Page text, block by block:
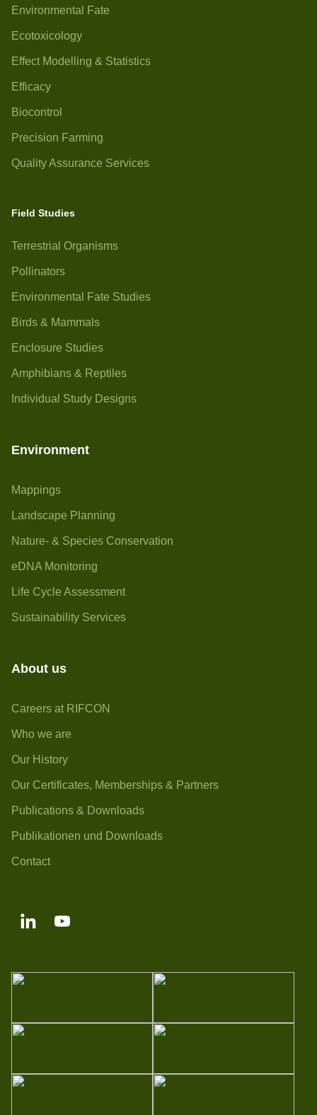
Environmental Fate
Ecotoxicology
Effect Modelling & Statistics
Efficacy
Biocontrol
Precision Farming
Quality Assurance Services
Field Studies
Terrestrial Organisms
Pollinators
Environmental Fate Studies
Birds & Mammals
Enclosure Studies
Amphibians & Reptiles
Individual Study Designs
Environment
Mappings
Landscape Planning
Nature- & Species Conservation
eDNA Monitoring
Life Cycle Assessment
Sustainability Services
About us
Careers at RIFCON
Who we are
Our History
Our Certificates, Memberships & Partners
Publications & Downloads
Publikationen und Downloads
Contact